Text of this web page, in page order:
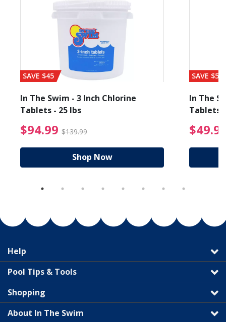
from $89.99
SAVE $45
In The Swim - 3 Inch Chlorine
Tablets - 25 lbs
$94.99 $139.99 $94.99 Price reduced
Shop Now
SAVE $56
In The
Tablets
Help
Pool Tips & Tools
Shopping
About In The Swim